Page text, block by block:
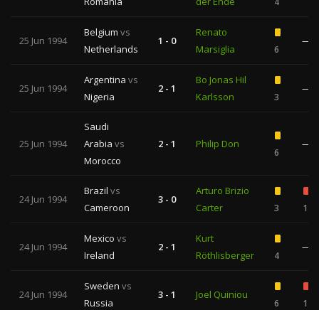
25 Jun 1994
Belgium vs
Netherlands
1 - 0
Renato
Marsiglia
6
—
25 Jun 1994
Argentina vs
Nigeria
2 - 1
Bo Jonas Hil
Karlsson
3
—
25 Jun 1994
Saudi
Arabia vs
Morocco
2 - 1 Philip Don
6
—
24 Jun 1994
Brazil vs
Cameroon
3 - 0
Arturo Brizio
Carter
3 1
24 Jun 1994
Mexico vs
Ireland
2 - 1
Kurt
Röthlisberger
4
—
24 Jun 1994
Sweden vs
Russia
3 - 1 Joel Quiniou
6 1